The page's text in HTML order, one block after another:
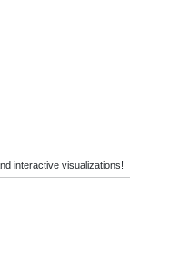
interactive visualizations!